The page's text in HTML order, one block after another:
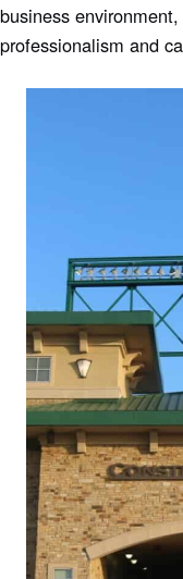
business
professionalism and